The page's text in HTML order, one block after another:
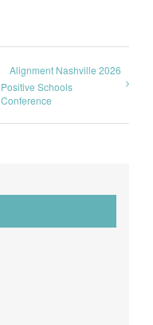
Alignment Nashville 2026
Positive Schools
Conference